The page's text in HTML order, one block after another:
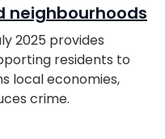
neighbourhoods
2025 provides
residents to
local economies,
crime.